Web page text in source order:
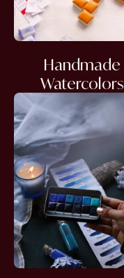
Handmade
Watercolors